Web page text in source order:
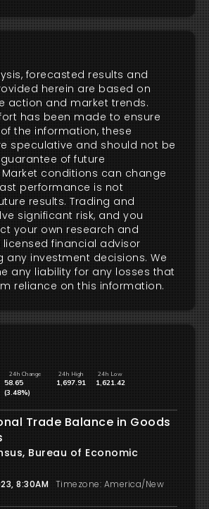
forecasted results and
herein are based on
action and market trends.
has been made to ensure
the information, these
speculative and should not be
of future
conditions can change
performance is not
results. Trading and
significant risk, and you
your own research and
financial advisor
any investment decisions. We
any liability for any losses that
reliance on this information.
24h Change
58.65
(3.48%)
24h High
1,697.91
24h Low
1,621.42
Trade Balance in Goods
Bureau of Economic
8:30AM Timezone: America/New